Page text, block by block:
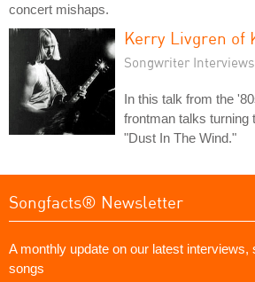
concert mishaps.
Kerry Livgren of
Songwriter Interviews
In this talk from the
frontman talks turning
"Dust In The Wind."
Songfacts® Newsletter
A monthly update on our latest interviews,
songs